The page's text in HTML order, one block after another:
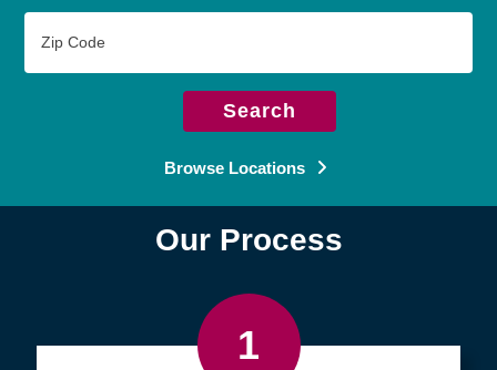
Code
Search
Browse Locations
Our Process
1